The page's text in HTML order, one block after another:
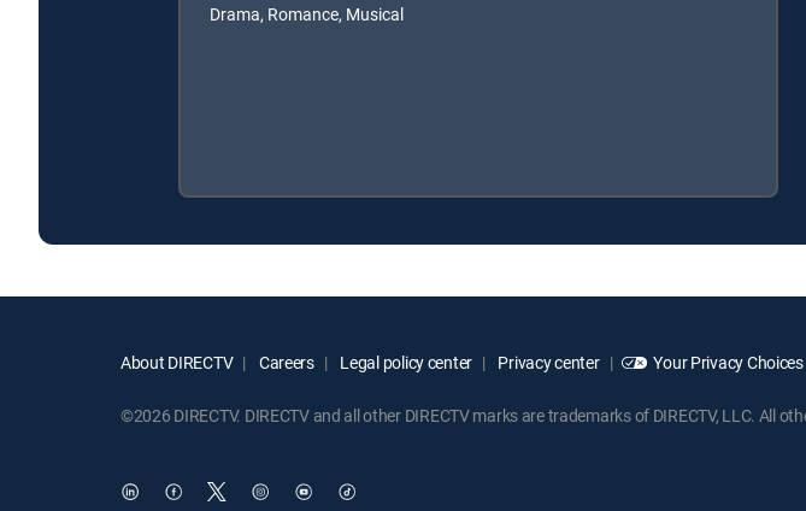
Drama, Romance, Musical
About DIRECTV Careers Legal policy center Privacy center Your Privacy Choices
©2026 DIRECTV. DIRECTV and all other DIRECTV marks are trademarks of DIRECTV, LLC. All